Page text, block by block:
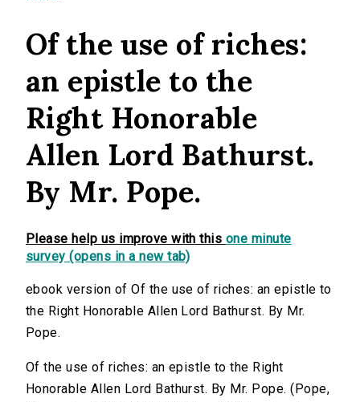
Of the use of riches:
an epistle to the
Right Honorable
Allen Lord Bathurst.
By Mr. Pope.
Please help us improve with this one minute
survey (opens in a new tab)
ebook version of Of the use of riches: an epistle to
the Right Honorable Allen Lord Bathurst. By Mr.
Pope.
Of the use of riches: an epistle to the Right
Honorable Allen Lord Bathurst. By Mr. Pope. (Pope,